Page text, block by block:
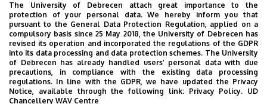
szilagyi.laszlo@econ.unideb.hu
Address
4032 Debrecen Böszörményi út 138
Building, floor, door
Faculty of Economics and Business, Centre for
Landscape and Rural Development, Building “Q”,
The University of Debrecen attach great importance to the
protection of your personal data. We hereby inform you that
pursuant to the General Data Protection Regulation, applied on a
compulsory basis since 25 May 2018, the University of Debrecen has
revised its operation and incorporated the regulations of the GDPR
into its data processing and data protection schemes. The University
of Debrecen has already handled users’ personal data with due
precautions, in compliance with the existing data processing
regulations. In line with the GDPR, we have updated the Privacy
Notice, available through the following link: Privacy Policy. UD
Chancellery WAV Centre